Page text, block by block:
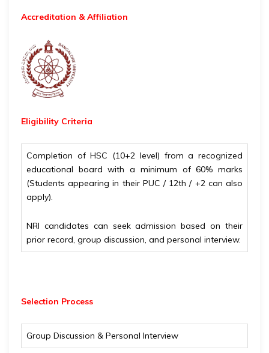
Accreditation & Affiliation
Eligibility Criteria
Completion of HSC (10+2 level) from a recognized
educational board with a minimum of 60% marks
(Students appearing in their PUC / 12th / +2 can also
apply).
NRI candidates can seek admission based on their
prior record, group discussion, and personal interview.
Selection Process
Group Discussion & Personal Interview